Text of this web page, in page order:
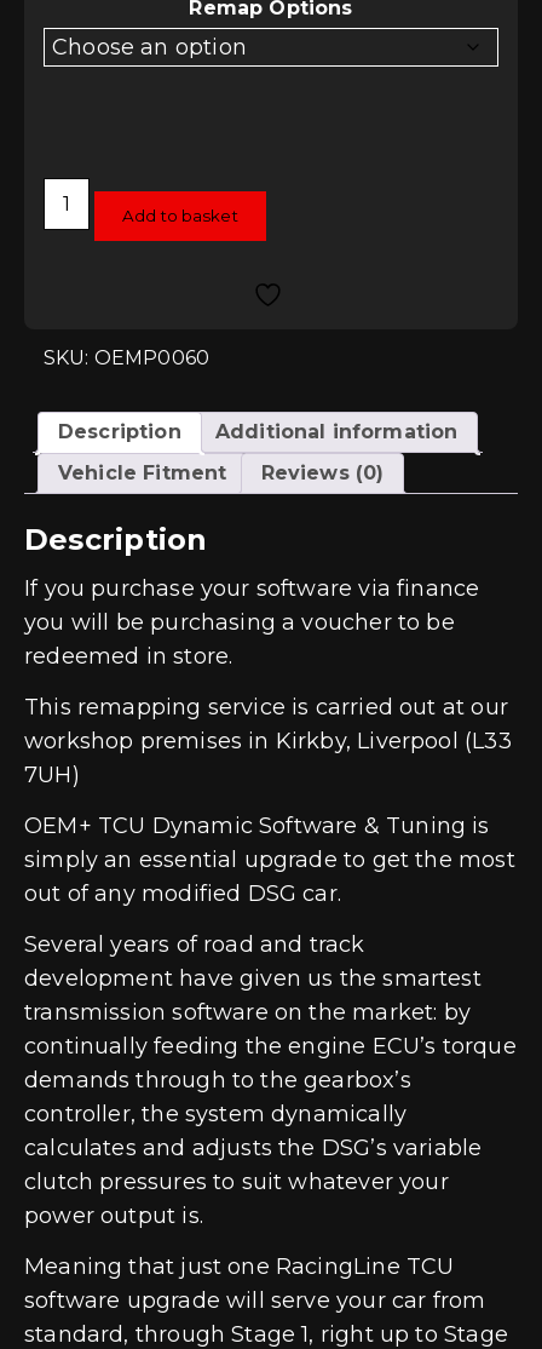
Remap Options
RacingLine
Software
TCU/DSG
Remap
Add to basket
SKU: OEMP0060
Description
Additional information
Vehicle Fitment
Reviews (0)
Description
If you purchase your software via finance
you will be purchasing a voucher to be
redeemed in store.
This remapping service is carried out at our
workshop premises in Kirkby, Liverpool (L33
7UH)
OEM+ TCU Dynamic Software & Tuning is
simply an essential upgrade to get the most
out of any modified DSG car.
Several years of road and track
development have given us the smartest
transmission software on the market: by
continually feeding the engine ECU’s torque
demands through to the gearbox’s
controller, the system dynamically
calculates and adjusts the DSG’s variable
clutch pressures to suit whatever your
power output is.
Meaning that just one RacingLine TCU
software upgrade will serve your car from
standard, through Stage 1, right up to Stage